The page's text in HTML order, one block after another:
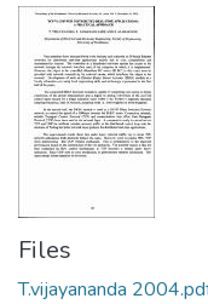
Files
T.vijayananda